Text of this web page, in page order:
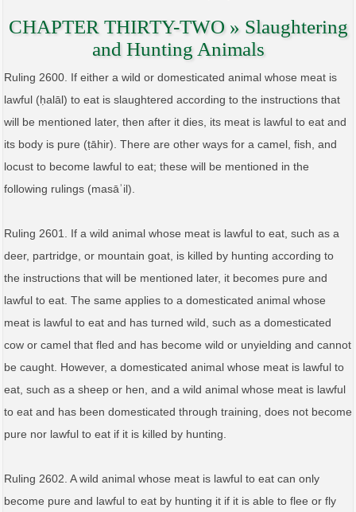
CHAPTER THIRTY-TWO » Slaughtering
and Hunting Animals
Ruling 2600. If either a wild or domesticated animal whose meat is
lawful (ḥalāl) to eat is slaughtered according to the instructions that
will be mentioned later, then after it dies, its meat is lawful to eat and
its body is pure (ṭāhir). There are other ways for a camel, fish, and
locust to become lawful to eat; these will be mentioned in the
following rulings (masāʾil).
Ruling 2601. If a wild animal whose meat is lawful to eat, such as a
deer, partridge, or mountain goat, is killed by hunting according to
the instructions that will be mentioned later, it becomes pure and
lawful to eat. The same applies to a domesticated animal whose
meat is lawful to eat and has turned wild, such as a domesticated
cow or camel that fled and has become wild or unyielding and cannot
be caught. However, a domesticated animal whose meat is lawful to
eat, such as a sheep or hen, and a wild animal whose meat is lawful
to eat and has been domesticated through training, does not become
pure nor lawful to eat if it is killed by hunting.
Ruling 2602. A wild animal whose meat is lawful to eat can only
become pure and lawful to eat by hunting it if it is able to flee or fly